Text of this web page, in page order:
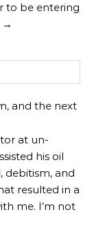
to be entering
→
and the next
at un-
his oil
debitism, and
resulted in a
me. I’m not